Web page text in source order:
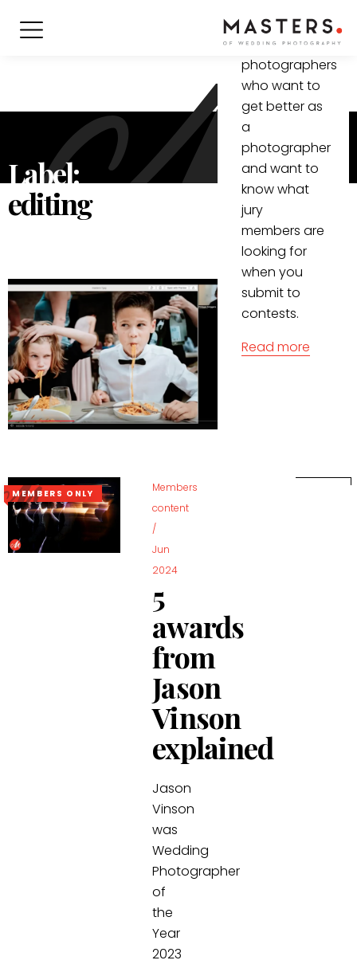
Label:
editing
video for all
(wedding)
photographers
who want to
get better as
a
photographer
and want to
know what
jury
members are
looking for
when you
submit to
contests.
Read more
MEMBERS ONLY
Members
content
/
Jun
2024
5
awards
from
Jason
Vinson
explained
Jason
Vinson
was
Wedding
Photographer
of
the
Year
2023